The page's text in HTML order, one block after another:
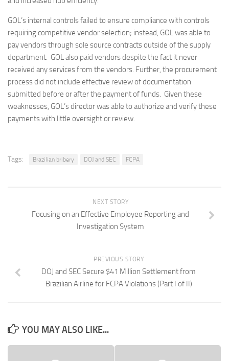
GOL’s internal controls failed to ensure compliance with controls
requiring competitive vendor selection; instead, GOL was able to
pay vendors through sole source contracts outside of the supply
department. GOL also paid vendors despite the fact it never
received any services from the vendors. Further, the procurement
process did not include effective review of documentation
submitted before or after the payment of funds. Given these
weaknesses, GOL’s director was able to authorize and verify these
payments with little oversight or review.
Tags: Brazilian bribery DOJ and SEC FCPA
NEXT STORY
Focusing on an Effective Employee Reporting and
Investigation System
PREVIOUS STORY
DOJ and SEC Secure $41 Million Settlement from
Brazilian Airline for FCPA Violations (Part I of II)
YOU MAY ALSO LIKE...